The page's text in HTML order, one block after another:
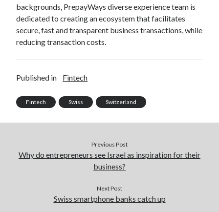
brand categorization API classify domain API
Company API Company categorization API
Developers
free website categorization API
monetization of an api natural voices
open banking api monetization
URL classification API
website categorization API
backgrounds, PrepayWays diverse experience team is
dedicated to creating an ecosystem that facilitates
secure, fast and transparent business transactions, while
reducing transaction costs.
Published in Fintech
Fintech Swiss Switzerland
Previous Post
Why do entrepreneurs see Israel as inspiration for their
business?
Next Post
Swiss smartphone banks catch up